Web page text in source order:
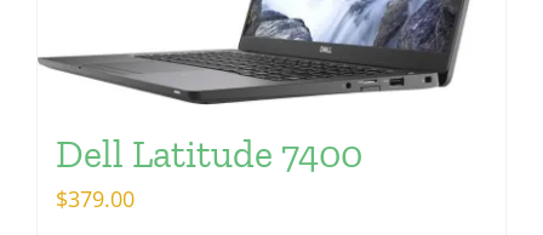
Dell Latitude 7400
$379.00